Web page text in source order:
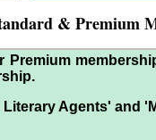
& Premium
Premium
Agents' and